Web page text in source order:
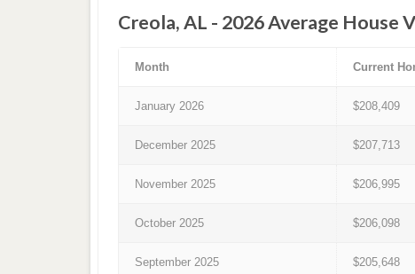
Creola, AL - 2026 Average House
Month Current
January 2026 $208,409
December 2025 $207,713
November 2025 $206,995
October 2025 $206,098
September 2025 $205,648